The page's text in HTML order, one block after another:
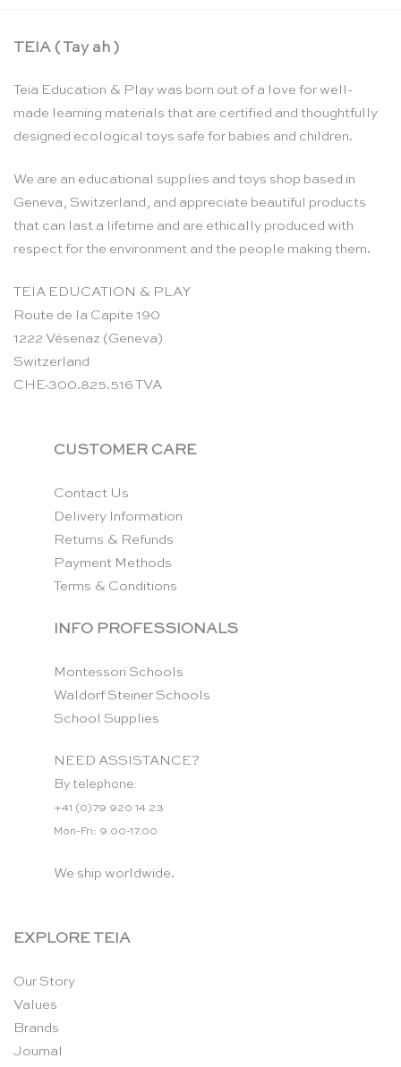
TEIA ( Tay ah )
Teia Education & Play was born out of a love for well-
made learning materials that are certified and thoughtfully
designed ecological toys safe for babies and children.
We are an educational supplies and toys shop based in
Geneva, Switzerland, and appreciate beautiful products
that can last a lifetime and are ethically produced with
respect for the environment and the people making them.
TEIA EDUCATION & PLAY
Route de la Capite 190
1222 Vésenaz (Geneva)
Switzerland
CHE-300.825.516 TVA
CUSTOMER CARE
Contact Us
Delivery Information
Returns & Refunds
Payment Methods
Terms & Conditions
INFO PROFESSIONALS
Montessori Schools
Waldorf Steiner Schools
School Supplies
NEED ASSISTANCE?
By telephone:
+41 (0)79 920 14 23
Mon-Fri: 9.00-17.00
We ship worldwide.
EXPLORE TEIA
Our Story
Values
Brands
Journal